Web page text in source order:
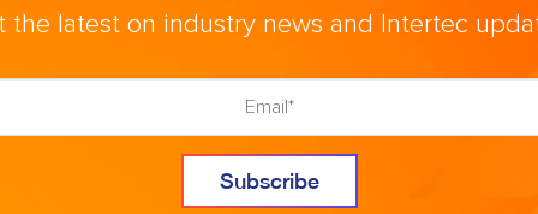
the latest on industry news and Intertec